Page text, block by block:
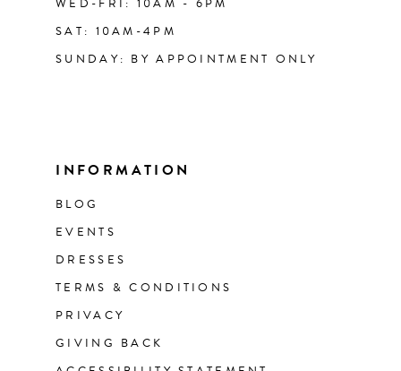
WED-FRI: 10AM - 6PM
SAT: 10AM-4PM
SUNDAY: BY APPOINTMENT ONLY
INFORMATION
BLOG
EVENTS
DRESSES
TERMS & CONDITIONS
PRIVACY
GIVING BACK